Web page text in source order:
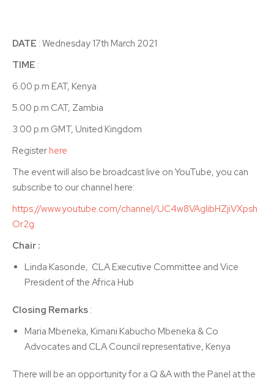
DATE : Wednesday 17th March 2021
TIME :
6.00 p.m EAT, Kenya
5.00 p.m CAT, Zambia
3.00 p.m GMT, United Kingdom
Registerhere
The event will also be broadcast live on YouTube, you can
subscribe to our channel here:
https://www.youtube.com/channel/UC4w8VAgIibHZjiVXpsh
Or2g
Chair :
Linda Kasonde, CLA Executive Committee and Vice
President of the Africa Hub
Closing Remarks :
Maria Mbeneka, Kimani Kabucho Mbeneka & Co
Advocates and CLA Council representative, Kenya
There will be an opportunity for a Q &A with the Panel at the